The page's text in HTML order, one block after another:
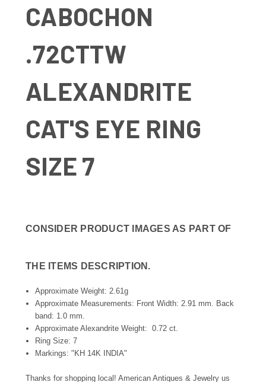
CABOCHON
.72CTTW
ALEXANDRITE
CAT'S EYE RING
SIZE 7
CONSIDER PRODUCT IMAGES AS PART OF
THE ITEMS DESCRIPTION.
Approximate Weight: 2.61g
Approximate Measurements: Front Width: 2.91 mm. Back
band: 1.0 mm.
Approximate Alexandrite Weight: 0.72 ct.
Ring Size: 7
Markings: "KH 14K INDIA"
Thanks for shopping local! American Antiques & Jewelry us